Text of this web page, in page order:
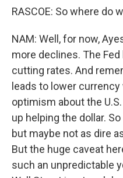
RASCOE: So where do
NAM: Well, for now,
more declines. The
cutting rates. And
leads to lower
optimism about the
up helping the dollar.
but maybe not as dire
But the huge caveat
such an unpredictable